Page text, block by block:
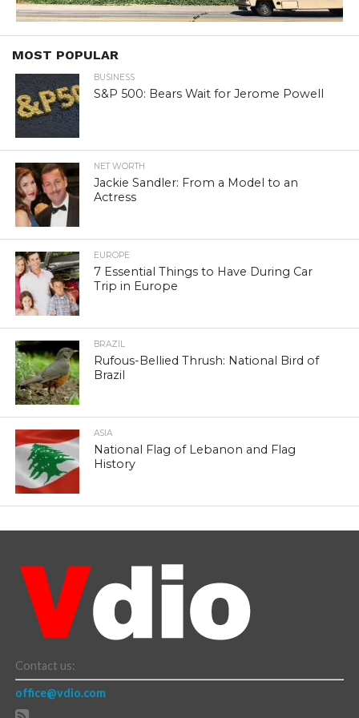
MOST POPULAR
BUSINESS
S&P 500: Bears Wait for Jerome Powell
NET WORTH
Jackie Sandler: From a Model to an
Actress
EUROPE
7 Essential Things to Have During Car
Trip in Europe
BRAZIL
Rufous-Bellied Thrush: National Bird of
Brazil
ASIA
National Flag of Lebanon and Flag
History
Contact us:
office@vdio.com